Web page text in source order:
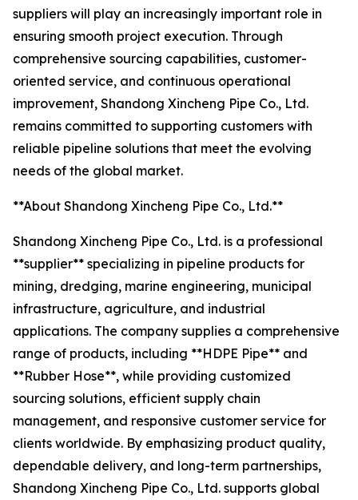
suppliers will play an increasingly important role in
ensuring smooth project execution. Through
comprehensive sourcing capabilities, customer-
oriented service, and continuous operational
improvement, Shandong Xincheng Pipe Co., Ltd.
remains committed to supporting customers with
reliable pipeline solutions that meet the evolving
needs of the global market.
**About Shandong Xincheng Pipe Co., Ltd.**
Shandong Xincheng Pipe Co., Ltd. is a professional
**supplier** specializing in pipeline products for
mining, dredging, marine engineering, municipal
infrastructure, agriculture, and industrial
applications. The company supplies a comprehensive
range of products, including **HDPE Pipe** and
**Rubber Hose**, while providing customized
sourcing solutions, efficient supply chain
management, and responsive customer service for
clients worldwide. By emphasizing product quality,
dependable delivery, and long-term partnerships,
Shandong Xincheng Pipe Co., Ltd. supports global